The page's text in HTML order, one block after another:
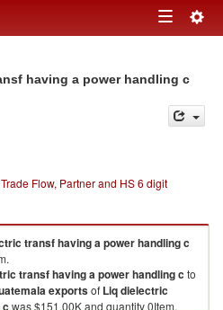
Toggle
having a power handling c
Flow, Partner and HS 6 digit
transf having a power handling c
transf having a power handling c to
exportsof Liq dielectric
was $151.00K and quantity 0Item.